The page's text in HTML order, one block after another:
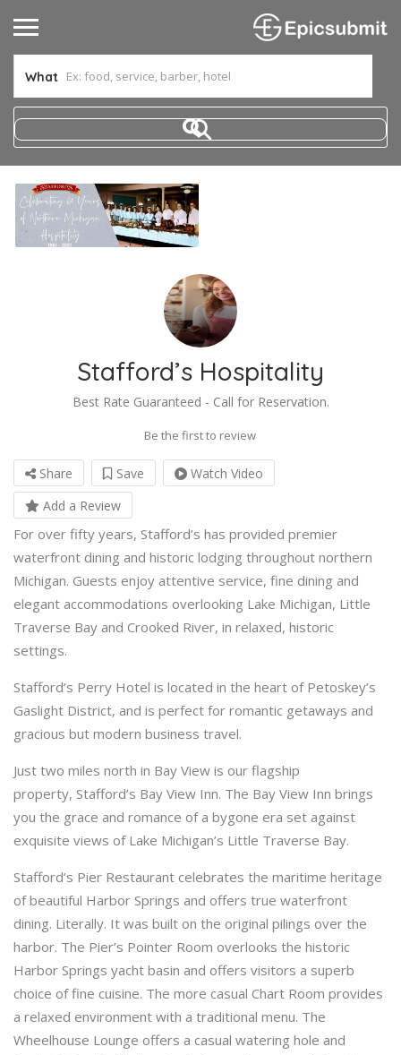
What
Stafford’s Hospitality
Best Rate Guaranteed - Call for Reservation.
Be the first to review
Share Save
Watch Video
Add a Review
For over fifty years, Stafford’s has provided premier
waterfront dining and historic lodging throughout northern
Michigan. Guests enjoy attentive service, fine dining and
elegant accommodations overlooking Lake Michigan, Little
Traverse Bay and Crooked River, in relaxed, historic
settings.
Stafford’s Perry Hotel is located in the heart of Petoskey’s
Gaslight District, and is perfect for romantic getaways and
gracious but modern business travel.
Just two miles north in Bay View is our flagship
property, Stafford’s Bay View Inn. The Bay View Inn brings
you the grace and romance of a bygone era set against
exquisite views of Lake Michigan’s Little Traverse Bay.
Stafford’s Pier Restaurant celebrates the maritime heritage
of beautiful Harbor Springs and offers true waterfront
dining. Literally. It was built on the original pilings over the
harbor. The Pier’s Pointer Room overlooks the historic
Harbor Springs yacht basin and offers visitors a superb
choice of fine cuisine. The more casual Chart Room provides
a relaxed environment with a traditional menu. The
Wheelhouse Lounge offers a casual watering hole and